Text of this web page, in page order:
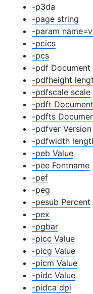
-p3da
-page string
-param
-pcics
-pcs
-pdf Document
-pdfheight
-pdfscale scale
-pdft
-pdfts
-pdfver Version
-pdfwidth
-peb Value
-pee Fontname
-pef
-peg
-pesub Percent
-pex
-pgbar
-picc Value
-picg Value
-picm Value
-pidc Value
-pidca dpi